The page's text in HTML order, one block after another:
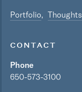
Portfolio Thoughts
CONTACT
Phone
650-573-3100